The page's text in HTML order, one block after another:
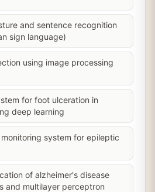
and sentence recognition
sign language)
using image processing
for foot ulceration in
deep learning
system for epileptic
of alzheimer's disease
and multilayer perceptron